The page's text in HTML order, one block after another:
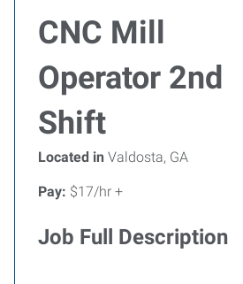
CNC Mill
Operator 2nd
Shift
Located in Valdosta, GA
Pay: $17/hr +
Job Full Description